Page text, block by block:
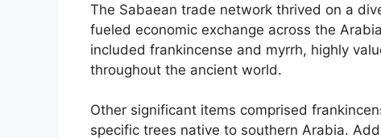
The Sabaean trade network thrived on a
fueled economic exchange across the
included frankincense and myrrh, highly
throughout the ancient world.
Other significant items comprised
specific trees native to southern Arabia.